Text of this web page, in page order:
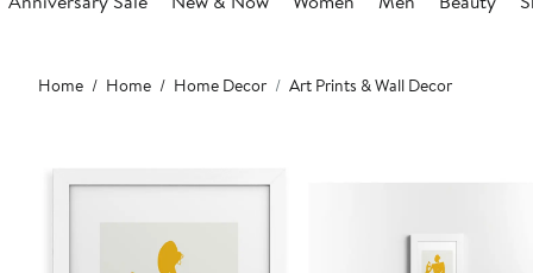
Main
content
Home Home Home Decor Art Prints & Wall Decor